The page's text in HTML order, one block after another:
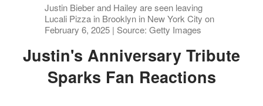
Justin Bieber and Hailey are seen leaving
Lucali Pizza in Brooklyn in New York City on
February 6, 2025 | Source: Getty Images
Justin's Anniversary Tribute
Sparks Fan Reactions